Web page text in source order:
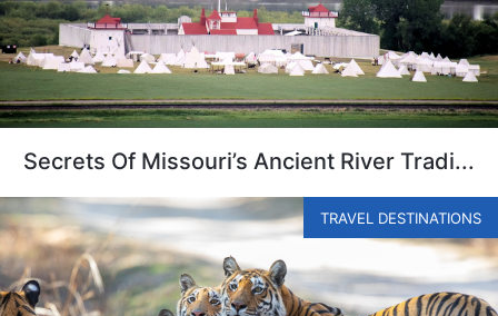
Secrets Of Missouri’s Ancient River Tradi...
TRAVEL DESTINATIONS